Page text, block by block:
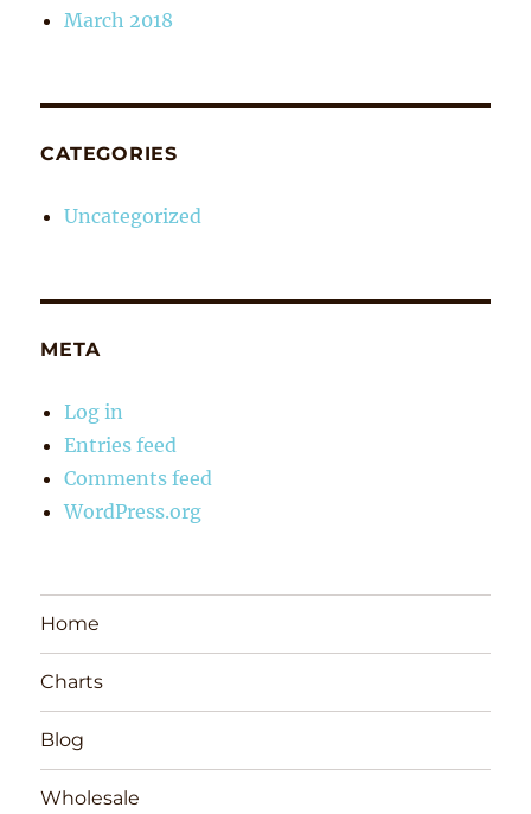
March 2018
CATEGORIES
Uncategorized
META
Log in
Entries feed
Comments feed
WordPress.org
Home
Charts
Blog
Wholesale